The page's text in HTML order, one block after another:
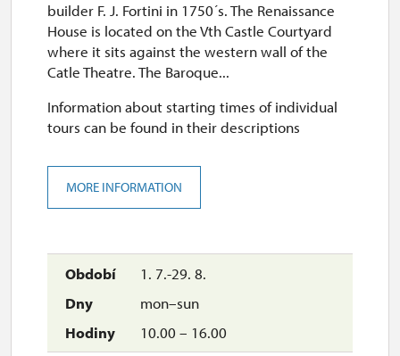
1. 7.-29. 8.
mon–sun
10.00 – 16.00
builder F. J. Fortini in 1750´s. The Renaissance
House is located on the Vth Castle Courtyard
where it sits against the western wall of the
Catle Theatre. The Baroque...
Information about starting times of individual
tours can be found in their descriptions
MORE INFORMATION